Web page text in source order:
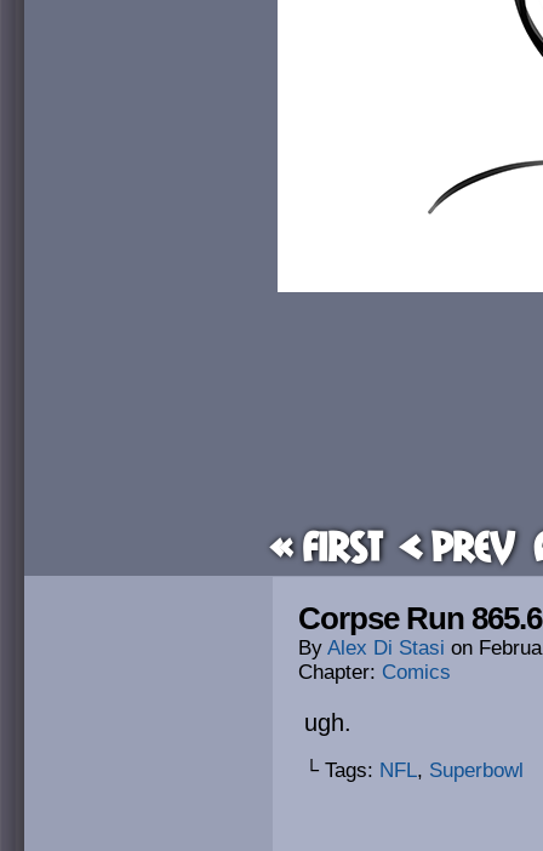
« First < Prev
Corpse Run
By Alex Di Stasi on
Chapter: Comics
ugh.
└ Tags: NFL, Superbowl